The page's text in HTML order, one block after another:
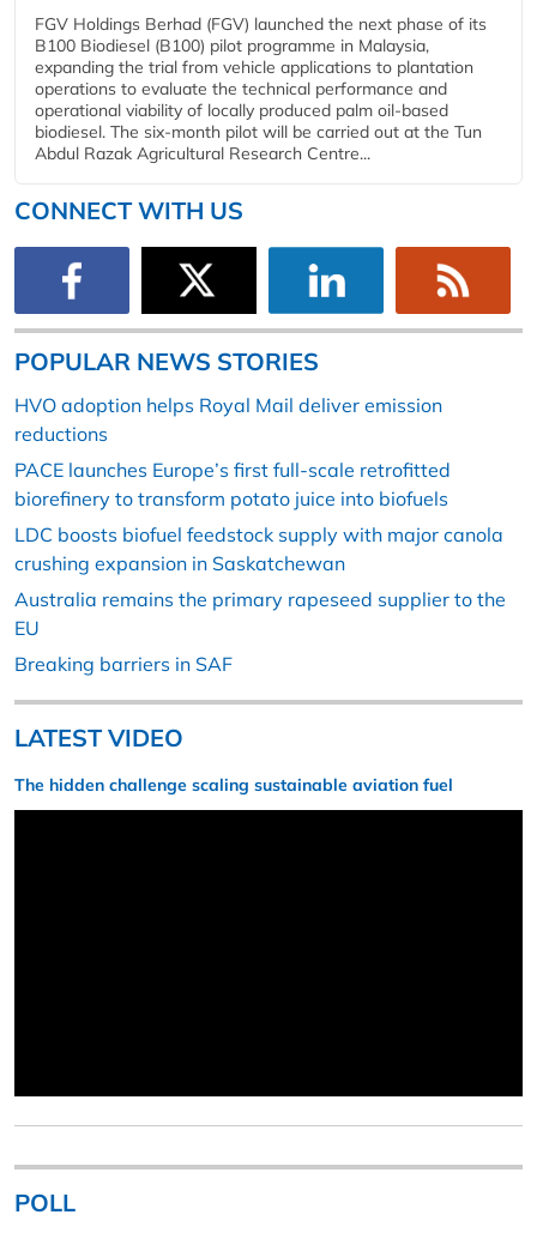
FGV Holdings Berhad (FGV) launched the next phase of its
B100 Biodiesel (B100) pilot programme in Malaysia,
expanding the trial from vehicle applications to plantation
operations to evaluate the technical performance and
operational viability of locally produced palm oil-based
biodiesel. The six-month pilot will be carried out at the Tun
Abdul Razak Agricultural Research Centre...
CONNECT WITH US
POPULAR NEWS STORIES
HVO adoption helps Royal Mail deliver emission
reductions
PACE launches Europe’s first full-scale retrofitted
biorefinery to transform potato juice into biofuels
LDC boosts biofuel feedstock supply with major canola
crushing expansion in Saskatchewan
Australia remains the primary rapeseed supplier to the
EU
Breaking barriers in SAF
LATEST VIDEO
The hidden challenge scaling sustainable aviation fuel
POLL